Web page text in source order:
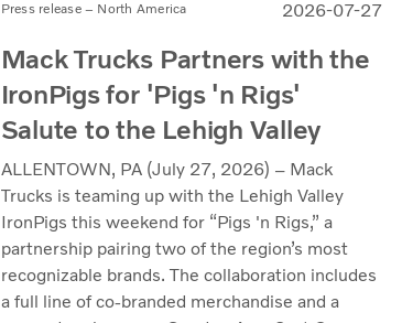
Press release – North America 2026-07-27
Mack Trucks Partners with the
IronPigs for 'Pigs 'n Rigs'
Salute to the Lehigh Valley
ALLENTOWN, PA (July 27, 2026) – Mack
Trucks is teaming up with the Lehigh Valley
IronPigs this weekend for “Pigs 'n Rigs,” a
partnership pairing two of the region’s most
recognizable brands. The collaboration includes
a full line of co-branded merchandise and a